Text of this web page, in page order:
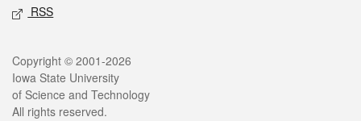
RSS
Legal
Copyright © 2001-2026
Iowa State University
of Science and Technology
All rights reserved.